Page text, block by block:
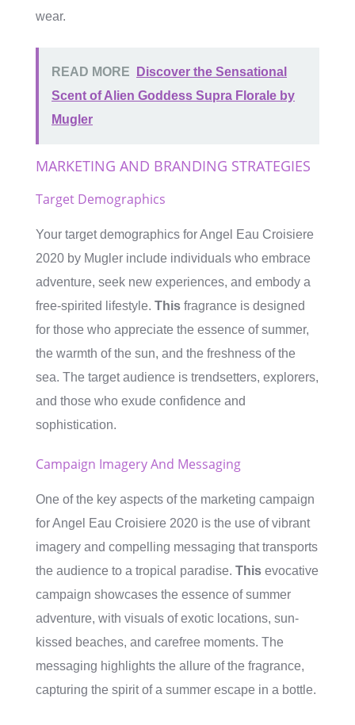
wear.
READ MORE
Discover the Sensational
Scent of Alien Goddess Supra Florale by
Mugler
MARKETING AND BRANDING STRATEGIES
Target Demographics
Your target demographics for Angel Eau Croisiere
2020 by Mugler include individuals who embrace
adventure, seek new experiences, and embody a
free-spirited lifestyle. This fragrance is designed
for those who appreciate the essence of summer,
the warmth of the sun, and the freshness of the
sea. The target audience is trendsetters, explorers,
and those who exude confidence and
sophistication.
Campaign Imagery And Messaging
One of the key aspects of the marketing campaign
for Angel Eau Croisiere 2020 is the use of vibrant
imagery and compelling messaging that transports
the audience to a tropical paradise. This evocative
campaign showcases the essence of summer
adventure, with visuals of exotic locations, sun-
kissed beaches, and carefree moments. The
messaging highlights the allure of the fragrance,
capturing the spirit of a summer escape in a bottle.